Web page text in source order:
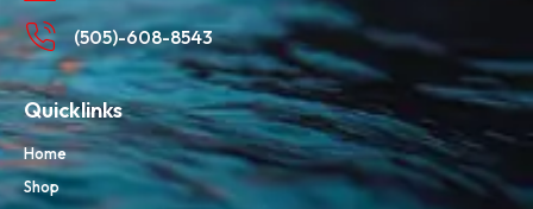
(505)-608-8543
Quicklinks
Home
Shop